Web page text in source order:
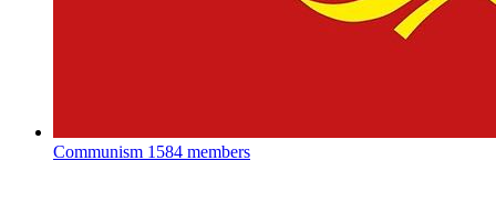
Communism 1584 members